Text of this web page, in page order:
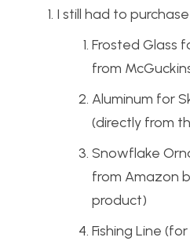
I still had to
Frosted Glass
from
Aluminum for
(directly from
Snowflake
from Amazon
product)
Fishing Line